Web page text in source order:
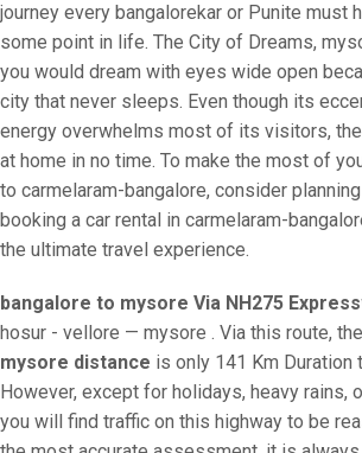
journey every bangalorekar or Punite must
some point in life. The City of Dreams,
you would dream with eyes wide open
city that never sleeps. Even though its
energy overwhelms most of its visitors,
at home in no time. To make the most of
to carmelaram-bangalore, consider
booking a car rental in carmelaram-
the ultimate travel experience.
bangalore to mysore Via NH275
hosur - vellore — mysore . Via this route, the
mysore distance is only 141 Km Duration
However, except for holidays, heavy rains,
you will find traffic on this highway to be